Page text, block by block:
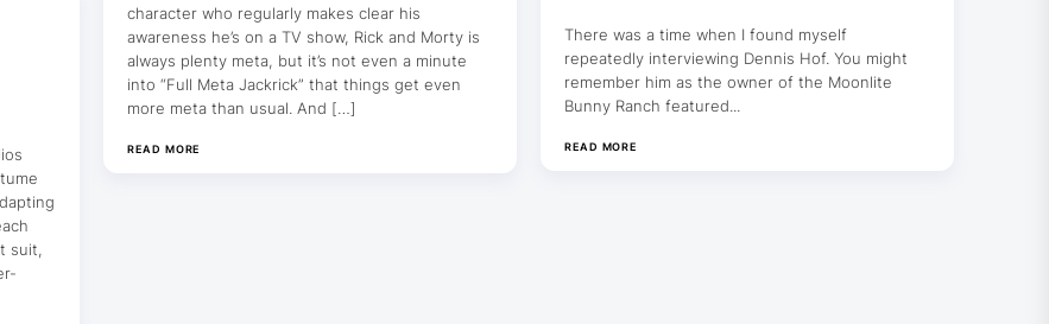
character who regularly makes clear his
awareness he’s on a TV show, Rick and Morty is
always plenty meta, but it’s not even a minute
into “Full Meta Jackrick” that things get even
more meta than usual. And […]
READ MORE
There was a time when I found myself
repeatedly interviewing Dennis Hof. You might
remember him as the owner of the Moonlite
Bunny Ranch featured...
READ MORE
suit,